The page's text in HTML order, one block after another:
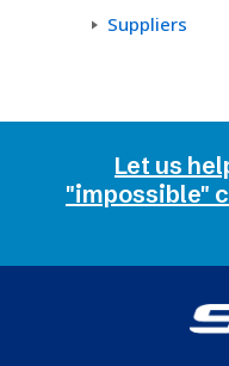
Suppliers
Let us
"impossible"